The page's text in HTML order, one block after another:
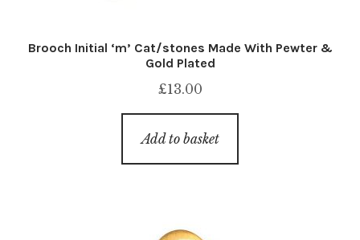
Brooch Initial ‘m’ Cat/stones Made With Pewter &
Gold Plated
£13.00
Add to basket